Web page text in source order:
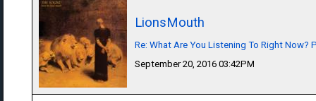
LionsMouth
Re: What Are You Listening To Right Now?
September 20, 2016 03:42PM